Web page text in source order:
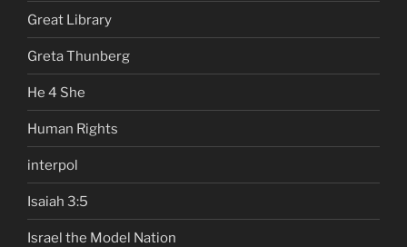
Great Library
Greta Thunberg
He 4 She
Human Rights
interpol
Isaiah 3:5
Israel the Model Nation